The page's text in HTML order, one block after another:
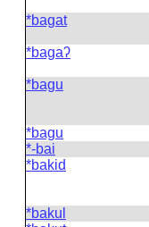
*bagat
*bagaʔ
*bagu
*bagu
*-bai
*bakid
*bakul